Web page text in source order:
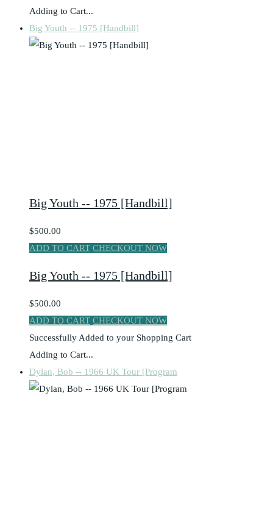
Adding to Cart...
Big Youth -- 1975 [Handbill]
Big Youth -- 1975 [Handbill]
$500.00
ADD TO CART CHECKOUT NOW
Big Youth -- 1975 [Handbill]
$500.00
ADD TO CART CHECKOUT NOW
Successfully Added to your Shopping Cart
Adding to Cart...
Dylan, Bob -- 1966 UK Tour [Program